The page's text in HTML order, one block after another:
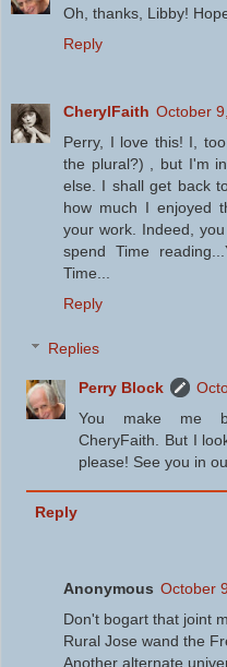
Oh, thanks, Libby!
Reply
CherylFaith October
Perry, I love this! I,
the plural?) , but I'm
else. I shall get back
how much I enjoyed
your work. Indeed,
spend Time
Time...
Reply
Replies
Perry Block
You make me
CheryFaith. But I
please! See you in
Reply
Anonymous October
Don't bogart that joint
Rural Jose wand the
Another alternate